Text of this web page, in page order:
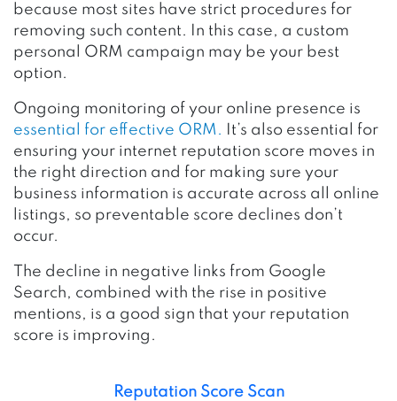
because most sites have strict procedures for
removing such content. In this case, a custom
personal ORM campaign may be your best
option.
Ongoing monitoring of your online presence is
essential for effective ORM.
It’s also essential for
ensuring your internet reputation score moves in
the right direction and for making sure your
business information is accurate across all online
listings, so preventable score declines don’t
occur.
The decline in negative links from Google
Search, combined with the rise in positive
mentions, is a good sign that your reputation
score is improving.
Reputation Score Scan